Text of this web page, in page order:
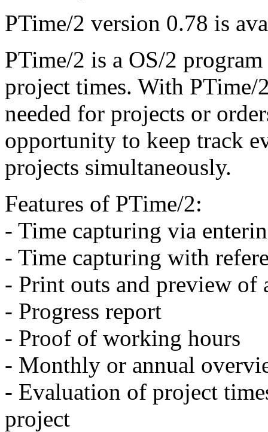
PTime/2 version 0.78 is
PTime/2 is a OS/2
project times. With PTime/
needed for projects or
opportunity to keep track
projects simultaneously.
Features of PTime/2:
- Time capturing via
- Time capturing with
- Print outs and preview of
- Progress report
- Proof of working hours
- Monthly or annual
- Evaluation of project
project